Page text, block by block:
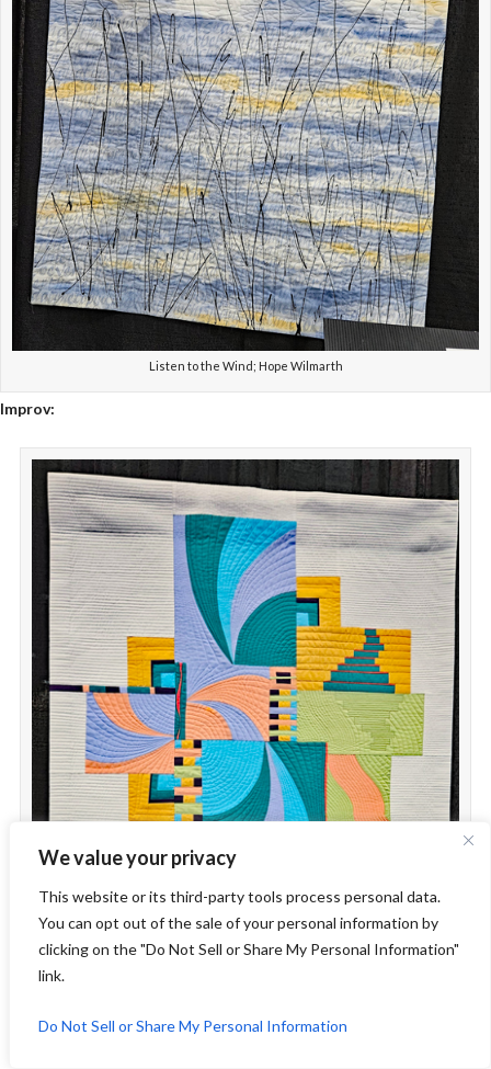
We value your privacy
This website or its third-party tools process personal data.
You can opt out of the sale of your personal information by
clicking on the "Do Not Sell or Share My Personal Information"
link.
Do Not Sell or Share My Personal Information
Listen to the Wind; Hope Wilmarth
Improv: